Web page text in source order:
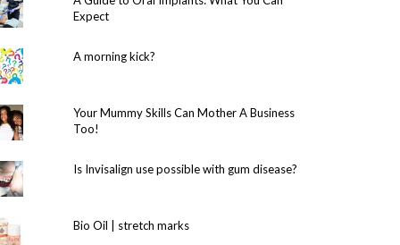
Expect
A morning kick?
Your Mummy Skills Can Mother A Business
Too!
Is Invisalign use possible with gum disease?
Bio Oil | stretch marks